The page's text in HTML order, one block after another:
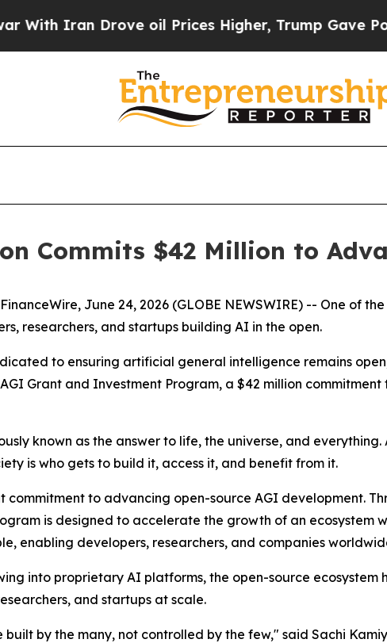
Drove oil Prices Higher, Trump Gave Politically
Commits $42 Million to
June 24, 2026 (GLOBE NEWSWIRE) -- One of
researchers, and startups building AI in the open.
to ensuring artificial general intelligence remains
Grant and Investment Program, a $42 million
known as the answer to life, the universe, and
is who gets to build it, access it, and benefit from it.
commitment to advancing open-source AGI development.
is designed to accelerate the growth of an ecosystem
enabling developers, researchers, and companies
into proprietary AI platforms, the open-source
and startups at scale.
by the many, not controlled by the few," said Sachi